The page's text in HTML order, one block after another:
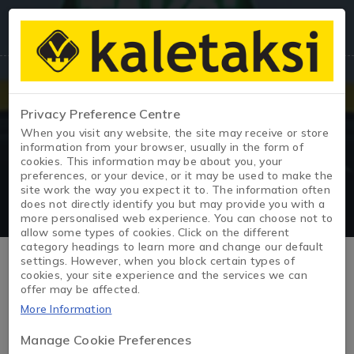
Taxi Exit
Ex-Taxis Vehicles – Prices, Values
and Listings
Ex-taxi vehicles are those with a history of heavy use, often
Privacy Preference Centre
When you visit any website, the site may receive or store
information from your browser, usually in the form of
cookies. This information may be about you, your
preferences, or your device, or it may be used to make the
site work the way you expect it to. The information often
does not directly identify you but may provide you with a
more personalised web experience. You can choose not to
allow some types of cookies. Click on the different
category headings to learn more and change our default
settings. However, when you block certain types of
cookies, your site experience and the services we can
offer may be affected.
More Information
Manage Cookie Preferences